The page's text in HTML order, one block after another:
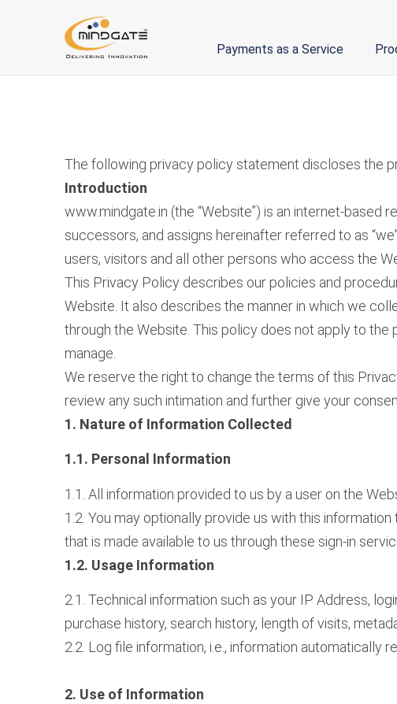
Payments as a Service
The following privacy policy statement discloses the
Introduction
www.mindgate.in (the “Website”) is an internet-
successors, and assigns hereinafter referred to as
users, visitors and all other persons who access the
This Privacy Policy describes our policies and
Website. It also describes the manner in which we
through the Website. This policy does not apply to
manage.
We reserve the right to change the terms of this
review any such intimation and further give your
1. Nature of Information Collected
1.1. Personal Information
1.1. All information provided to us by a user on the
1.2. You may optionally provide us with this
that is made available to us through these sign-in
1.2. Usage Information
2.1. Technical information such as your IP Address,
purchase history, search history, length of visits,
2.2. Log file information, i.e., information
2. Use of Information